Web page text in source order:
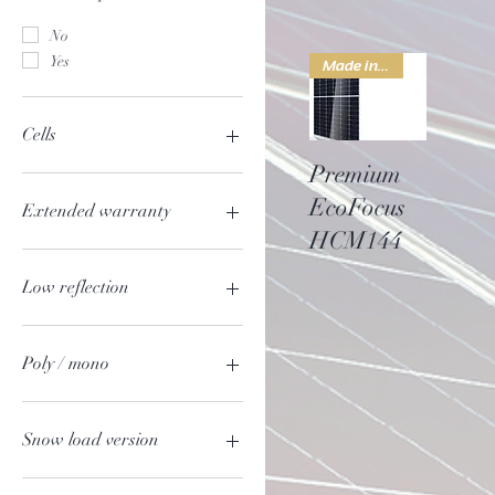
No
Yes
Cells
48
50
60
Extended warranty
No
Yes
Low reflection
No
Yes
Poly / mono
mono
poly
Snow load version
No
Quick View
Made in china
Premium
EcoFocus
HCM144